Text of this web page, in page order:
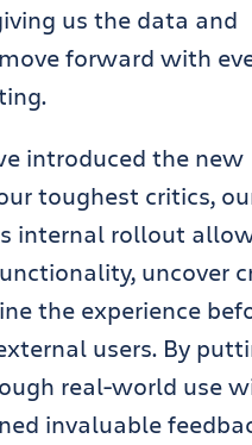
us the data and
forward with
introduced the new
toughest critics,
internal rollout
uncover
the experience
users. By
real-world use
invaluable